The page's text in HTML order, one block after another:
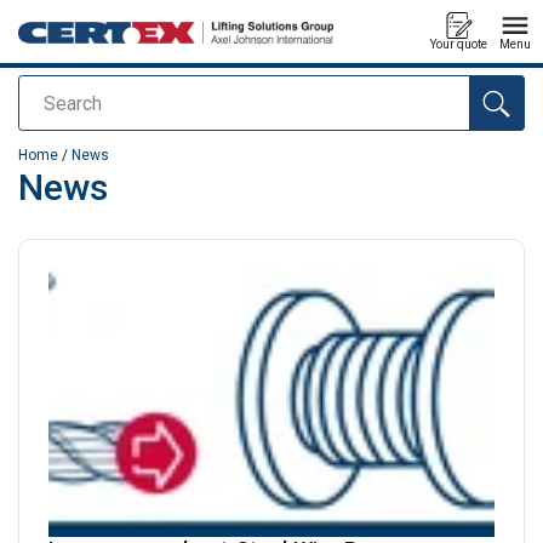
Search
Your quote Menu
added to your quote
Home / News
News